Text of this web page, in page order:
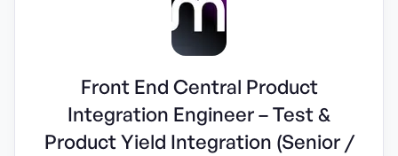
Front End Central Product
Integration Engineer – Test &
Product Yield Integration (Senior /